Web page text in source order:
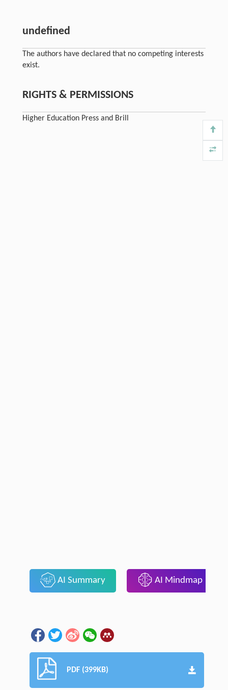
undefined
The authors have declared that no competing interests
exist.
RIGHTS & PERMISSIONS
Higher Education Press and Brill
AI Summary AI Mindmap
PDF (399KB)